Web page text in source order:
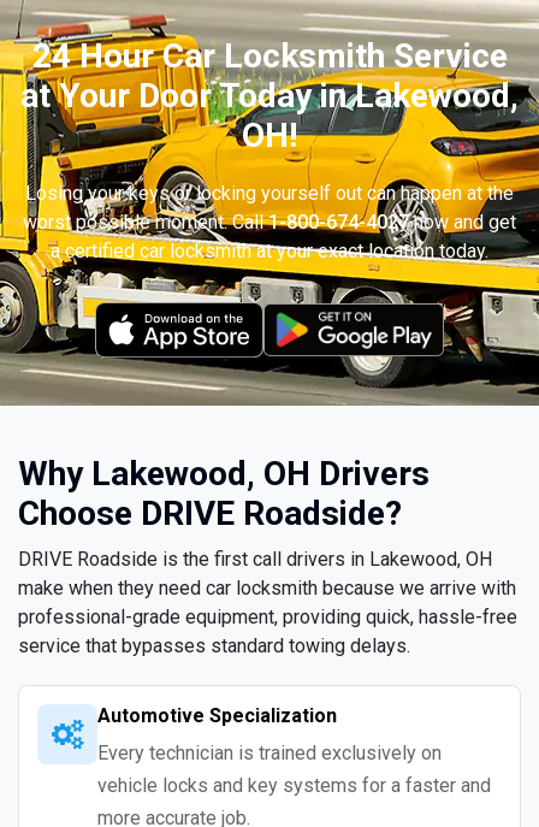
24 Hour Car Locksmith Service
at Your Door Today in Lakewood,
OH!
Losing your keys or locking yourself out can happen at the
worst possible moment. Call1-800-674-4027now and get
a certified car locksmith at your exact location today.
Why Lakewood, OH Drivers
Choose DRIVE Roadside?
DRIVE Roadside is the first call drivers in Lakewood, OH
make when they need car locksmith because we arrive with
professional-grade equipment, providing quick, hassle-free
service that bypasses standard towing delays.
Automotive Specialization
Every technician is trained exclusively on
vehicle locks and key systems for a faster and
more accurate job.